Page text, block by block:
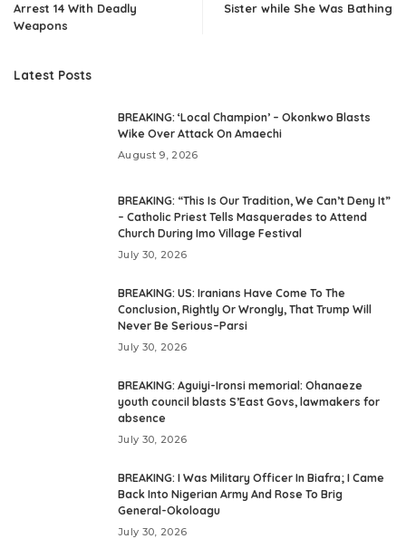
Arrest 14 With Deadly
Weapons
Sister while She Was Bathing
Latest Posts
BREAKING: ‘Local Champion’ – Okonkwo Blasts
Wike Over Attack On Amaechi
August 9, 2026
BREAKING: “This Is Our Tradition, We Can’t Deny It”
– Catholic Priest Tells Masquerades to Attend
Church During Imo Village Festival
July 30, 2026
BREAKING: US: Iranians Have Come To The
Conclusion, Rightly Or Wrongly, That Trump Will
Never Be Serious–Parsi
July 30, 2026
BREAKING: Aguiyi-Ironsi memorial: Ohanaeze
youth council blasts S’East Govs, lawmakers for
absence
July 30, 2026
BREAKING: I Was Military Officer In Biafra; I Came
Back Into Nigerian Army And Rose To Brig
General-Okoloagu
July 30, 2026